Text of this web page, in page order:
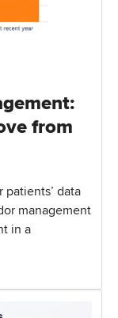
from
data
management
in a